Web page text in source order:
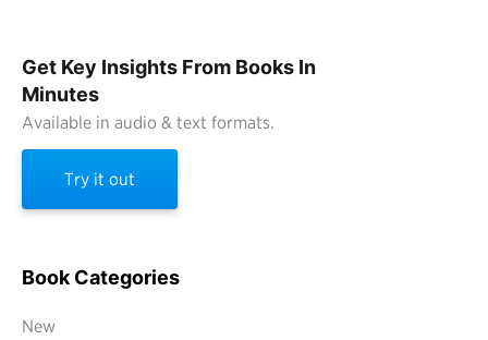
Get Key Insights From Books In
Minutes
Available in audio & text formats.
Try it out
Book Categories
New